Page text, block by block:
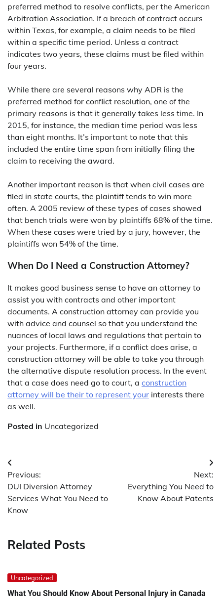
preferred method to resolve conflicts, per the American
Arbitration Association. If a breach of contract occurs
within Texas, for example, a claim needs to be filed
within a specific time period. Unless a contract
indicates two years, these claims must be filed within
four years.
While there are several reasons why ADR is the
preferred method for conflict resolution, one of the
primary reasons is that it generally takes less time. In
2015, for instance, the median time period was less
than eight months. It’s important to note that this
included the entire time span from initially filing the
claim to receiving the award.
Another important reason is that when civil cases are
filed in state courts, the plaintiff tends to win more
often. A 2005 review of these types of cases showed
that bench trials were won by plaintiffs 68% of the time.
When these cases were tried by a jury, however, the
plaintiffs won 54% of the time.
When Do I Need a Construction Attorney?
It makes good business sense to have an attorney to
assist you with contracts and other important
documents. A construction attorney can provide you
with advice and counsel so that you understand the
nuances of local laws and regulations that pertain to
your projects. Furthermore, if a conflict does arise, a
construction attorney will be able to take you through
the alternative dispute resolution process. In the event
that a case does need go to court, a construction
attorney will be their to represent your interests there
as well.
Posted in Uncategorized
Post
navigation
Previous:
DUI Diversion Attorney
Services What You Need to
Know
Next:
Everything You Need to
Know About Patents
Related Posts
Uncategorized
What You Should Know About Personal Injury in Canada